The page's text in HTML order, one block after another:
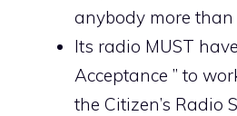
anybody more
Its radio MUST
Acceptance ” to
the Citizen’s Radio